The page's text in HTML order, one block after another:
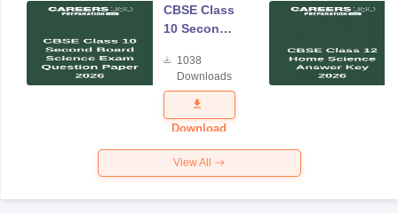
CBSE Class
10 Second
Science
Exam
Question
Paper 2026
1038
Downloads
Download
View All